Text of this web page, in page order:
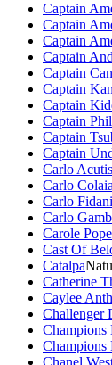
Captain
Captain
Captain
Captain
Captain
Captain
Captain
Captain
Captain
Captain
Carlo Acutis
Carlo
Carlo Fidani
Carlo
Carole Pope
Cast Of
Catalpa
Catherine
Caylee
Challenger
Champions
Champions